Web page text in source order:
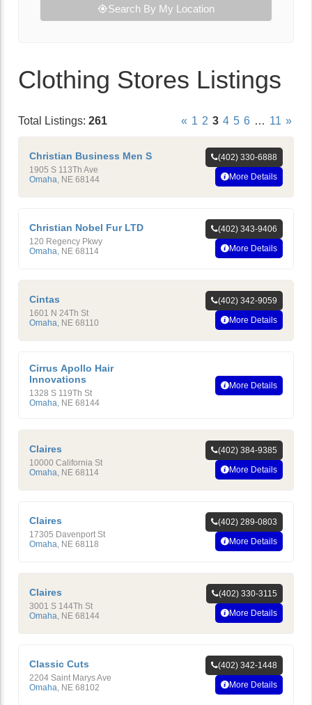
Search By My Location
Clothing Stores Listings
Total Listings: 261 « 1 2 3 4 5 6 … 11 »
Christian Business Men S
1905 S 113Th Ave
Omaha NE 68144
(402) 330-6888
More Details
Christian Nobel Fur LTD
120 Regency Pkwy
Omaha NE 68114
(402) 343-9406
More Details
Cintas
1601 N 24Th St
Omaha NE 68110
(402) 342-9059
More Details
Cirrus Apollo Hair
Innovations
1328 S 119Th St
Omaha, NE 68144
More Details
Claires
10000 California St
Omaha NE 68114
(402) 384-9385
More Details
Claires
17305 Davenport St
Omaha NE 68118
(402) 289-0803
More Details
Claires
3001 S 144Th St
Omaha NE 68144
(402) 330-3115
More Details
Classic Cuts
2204 Saint Marys Ave
Omaha NE 68102
(402) 342-1448
More Details